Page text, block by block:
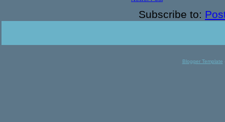
Subscribe to:
Blogger Template